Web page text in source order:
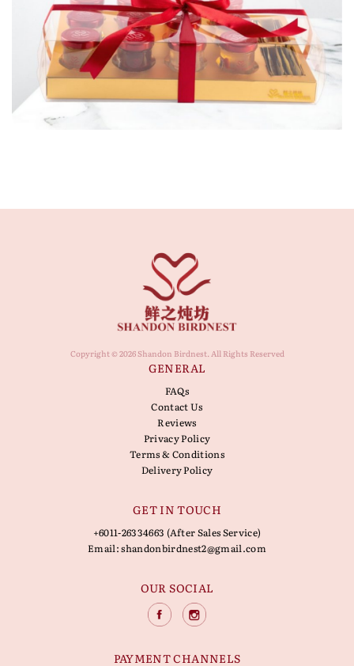
Copyright © 2026 Shandon Birdnest. All Rights Reserved
GENERAL
FAQs
Contact Us
Reviews
Privacy Policy
Terms & Conditions
Delivery Policy
GET IN TOUCH
+6011-26334663 (After Sales Service)
Email:shandonbirdnest2@gmail.com
OUR SOCIAL
PAYMENT CHANNELS